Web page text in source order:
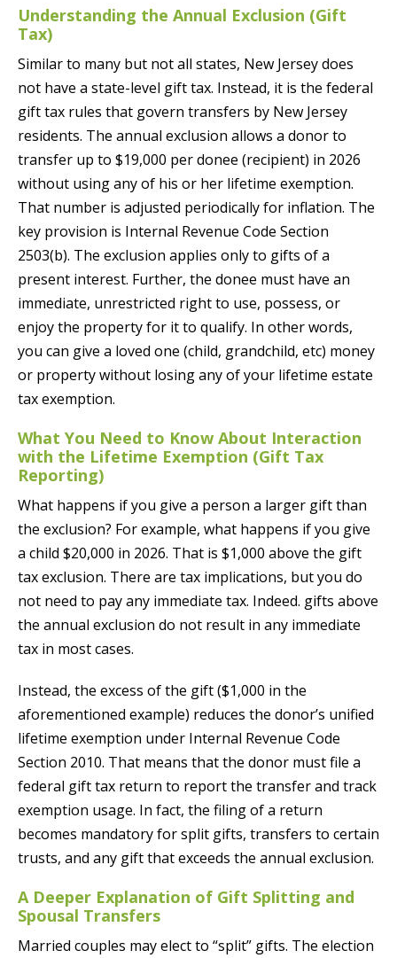
Understanding the Annual Exclusion (Gift
Tax)
Similar to many but not all states, New Jersey does
not have a state-level gift tax. Instead, it is the federal
gift tax rules that govern transfers by New Jersey
residents. The annual exclusion allows a donor to
transfer up to $19,000 per donee (recipient) in 2026
without using any of his or her lifetime exemption.
That number is adjusted periodically for inflation. The
key provision is Internal Revenue Code Section
2503(b). The exclusion applies only to gifts of a
present interest. Further, the donee must have an
immediate, unrestricted right to use, possess, or
enjoy the property for it to qualify. In other words,
you can give a loved one (child, grandchild, etc) money
or property without losing any of your lifetime estate
tax exemption.
What You Need to Know About Interaction
with the Lifetime Exemption (Gift Tax
Reporting)
What happens if you give a person a larger gift than
the exclusion? For example, what happens if you give
a child $20,000 in 2026. That is $1,000 above the gift
tax exclusion. There are tax implications, but you do
not need to pay any immediate tax. Indeed. gifts above
the annual exclusion do not result in any immediate
tax in most cases.
Instead, the excess of the gift ($1,000 in the
aforementioned example) reduces the donor’s unified
lifetime exemption under Internal Revenue Code
Section 2010. That means that the donor must file a
federal gift tax return to report the transfer and track
exemption usage. In fact, the filing of a return
becomes mandatory for split gifts, transfers to certain
trusts, and any gift that exceeds the annual exclusion.
A Deeper Explanation of Gift Splitting and
Spousal Transfers
Married couples may elect to “split” gifts. The election